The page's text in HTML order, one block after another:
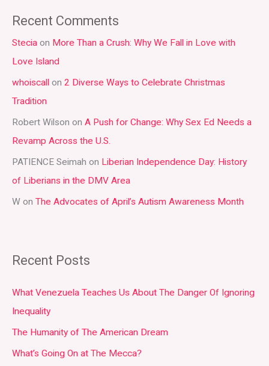
r
c
h
f
o
r
:
Recent Comments
Stecia on More Than a Crush: Why We Fall in Love with
Love Island
whoiscall on 2 Diverse Ways to Celebrate Christmas
Tradition
Robert Wilson on A Push for Change: Why Sex Ed Needs a
Revamp Across the U.S.
PATIENCE Seimah on Liberian Independence Day: History
of Liberians in the DMV Area
W on The Advocates of April’s Autism Awareness Month
Recent Posts
What Venezuela Teaches Us About The Danger Of Ignoring
Inequality
The Humanity of The American Dream
What’s Going On at The Mecca?